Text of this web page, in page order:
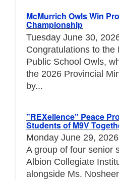
McMurrich Owls Win
Championship
Tuesday June 30,
Congratulations to the
Public School Owls,
the 2026 Provincial
by...
"REXellence" Peace
Students of M9V
Monday June 29, 2026
A group of four senior
Albion Collegiate
alongside Ms.